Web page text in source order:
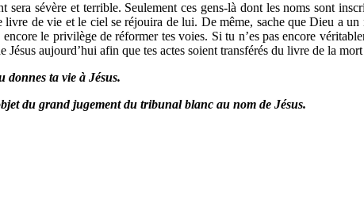
sévère et terrible. Seulement ces gens-là dont les noms sont
de vie et le ciel se réjouira de lui. De même, sache que Dieu a
le privilège de réformer tes voies. Si tu n’es pas encore
aujourd’hui afin que tes actes soient transférés du livre de la
donnes ta vie à Jésus.
du grand jugement du tribunal blanc au nom de Jésus.